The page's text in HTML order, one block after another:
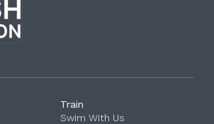
Train
Swim With Us